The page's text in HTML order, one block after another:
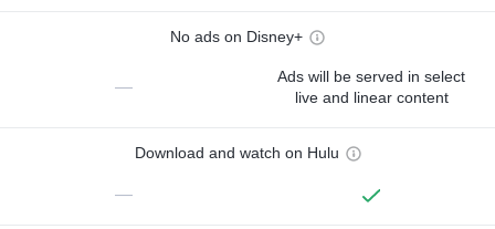
No ads on Disney+
—
Ads will be served in select
live and linear content
Download and watch on Hulu
—